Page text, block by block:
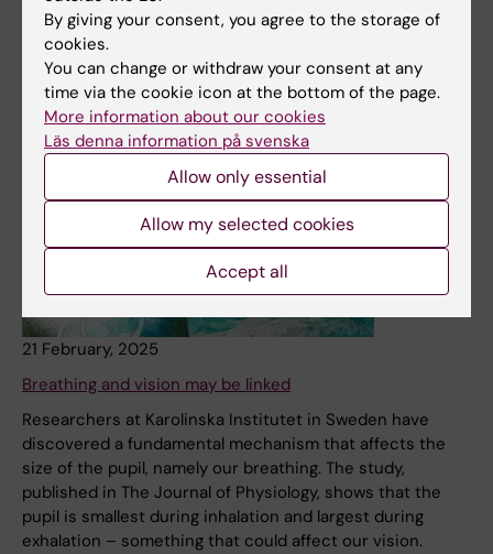
quest to cure glaucoma.
News
21 February, 2025
Breathing and vision may be linked
Researchers at Karolinska Institutet in Sweden have
discovered a fundamental mechanism that affects the
size of the pupil, namely our breathing. The study,
published in The Journal of Physiology, shows that the
pupil is smallest during inhalation and largest during
exhalation – something that could affect our vision.
By giving your consent, you agree to the storage of
cookies.
You can change or withdraw your consent at any
time via the cookie icon at the bottom of the page.
More information about our cookies
Läs denna information på svenska
Allow only essential
Allow my selected cookies
Accept all